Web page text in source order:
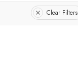
Clear Filters